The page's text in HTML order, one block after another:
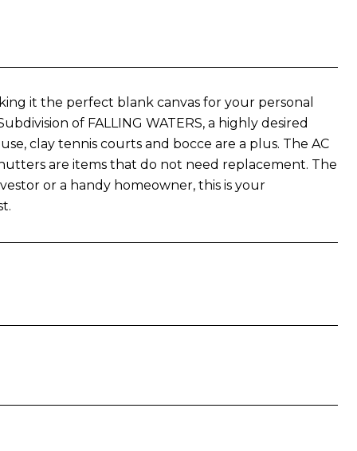
it the perfect blank canvas for your personal
of FALLING WATERS, a highly desired
clay tennis courts and bocce are a plus. The AC
are items that do not need replacement. The
or a handy homeowner, this is your